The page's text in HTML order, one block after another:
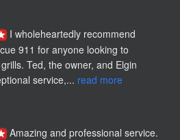
I wholeheartedly recommend
911 for anyone looking to
Ted, the owner, and Elgin
service,... read more
Amazing and professional service.